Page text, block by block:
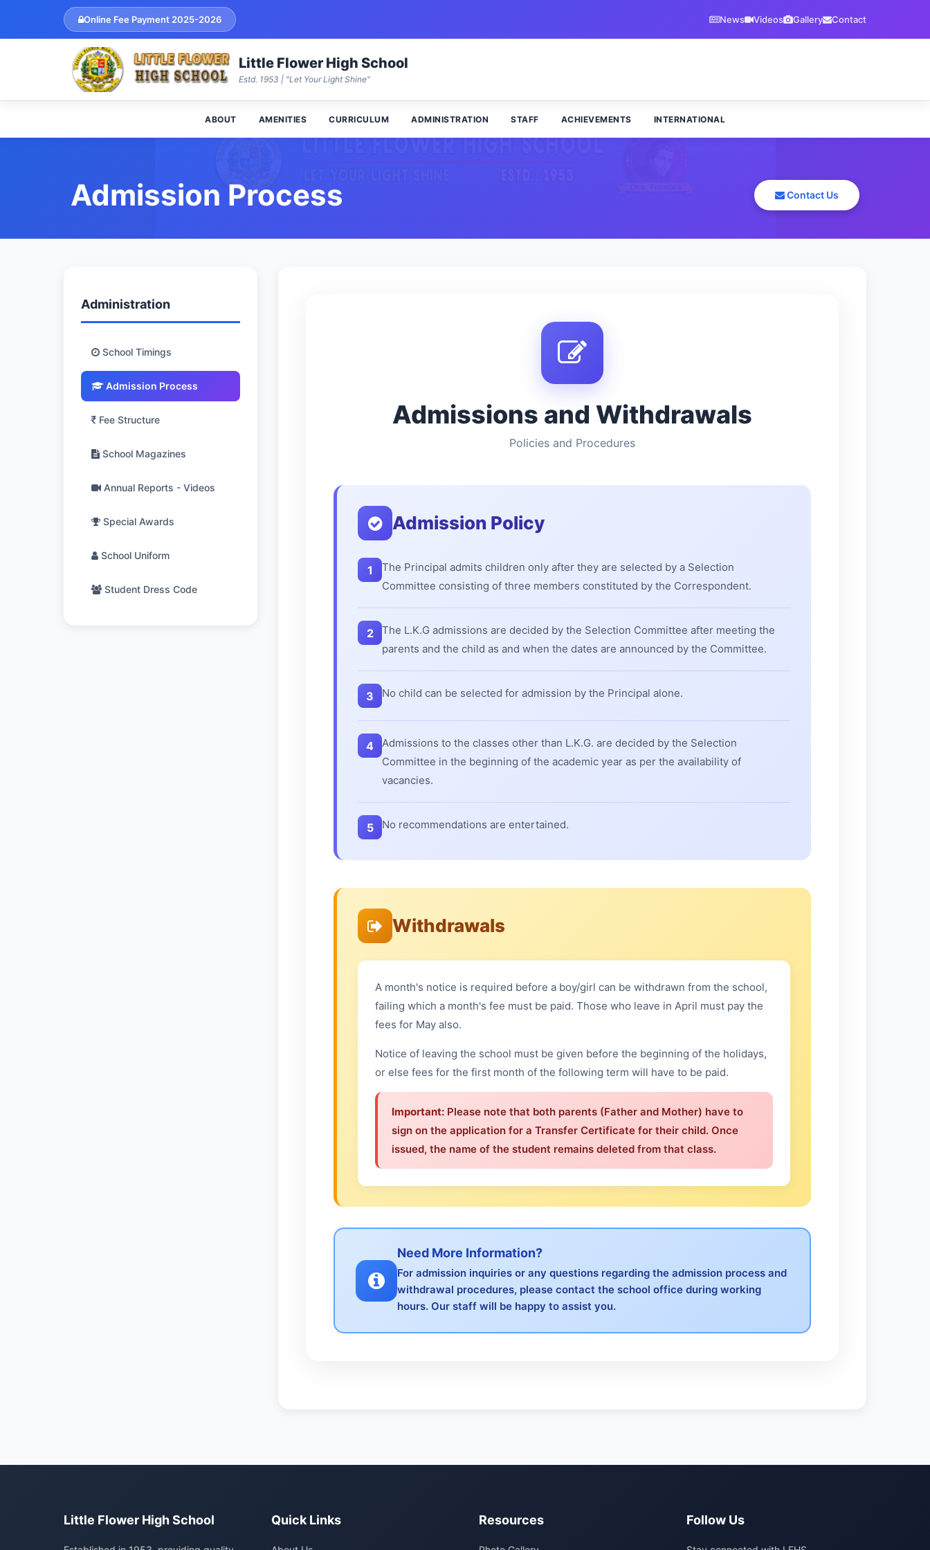
Online Fee Payment 2025-2026 News Videos Gallery Contact
Little Flower High School
Estd. 1953 | "Let Your Light Shine"
ABOUT AMENITIES CURRICULUM ADMINISTRATION STAFF ACHIEVEMENTS INTERNATIONAL
Admission Process Contact Us
Administration
School Timings
Admission Process
Fee Structure
School Magazines
Annual Reports - Videos
Special Awards
School Uniform
Student Dress Code
Admissions and Withdrawals
Policies and Procedures
Admission Policy
1
The Principal admits children only after they are selected by a Selection
Committee consisting of three members constituted by the Correspondent.
2
The L.K.G admissions are decided by the Selection Committee after meeting the
parents and the child as and when the dates are announced by the Committee.
3 No child can be selected for admission by the Principal alone.
4
Admissions to the classes other than L.K.G. are decided by the Selection
Committee in the beginning of the academic year as per the availability of
vacancies.
5 No recommendations are entertained.
Withdrawals
A month's notice is required before a boy/girl can be withdrawn from the school,
failing which a month's fee must be paid. Those who leave in April must pay the
fees for May also.
Notice of leaving the school must be given before the beginning of the holidays,
or else fees for the first month of the following term will have to be paid.
Important: Please note that both parents (Father and Mother) have to
sign on the application for a Transfer Certificate for their child. Once
issued, the name of the student remains deleted from that class.
Need More Information?
For admission inquiries or any questions regarding the admission process and
withdrawal procedures, please contact the school office during working
hours. Our staff will be happy to assist you.
Little Flower High School Quick Links Resources Follow Us